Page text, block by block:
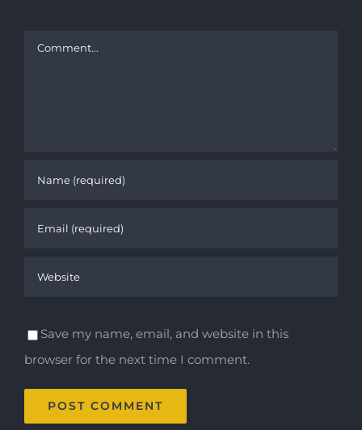
Comment
Save my name, email, and website in this
browser for the next time I comment.